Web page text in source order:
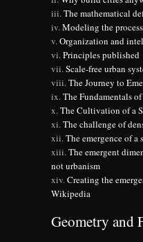
The mathematical
Modeling the
Organization and
Principles published
Scale-free urban
The Journey to
The Fundamentals
The Cultivation of a
The challenge of
The emergence of a
The emergent
not urbanism
Creating the
Wikipedia
Geometry and